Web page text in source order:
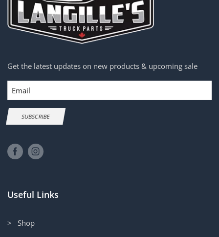
Get the latest updates on new products & upcoming sale
Email
SUBSCRIBE
Useful Links
> Shop